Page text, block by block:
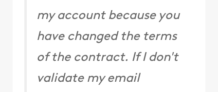
my account because you
have changed the terms
of the contract. If I don't
validate my email